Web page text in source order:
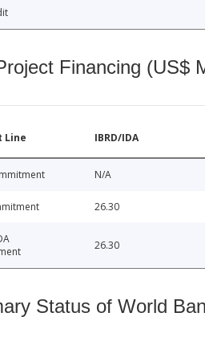
Financing (US$
Line IBRD/IDA
N/A
26.30
26.30
Status of World